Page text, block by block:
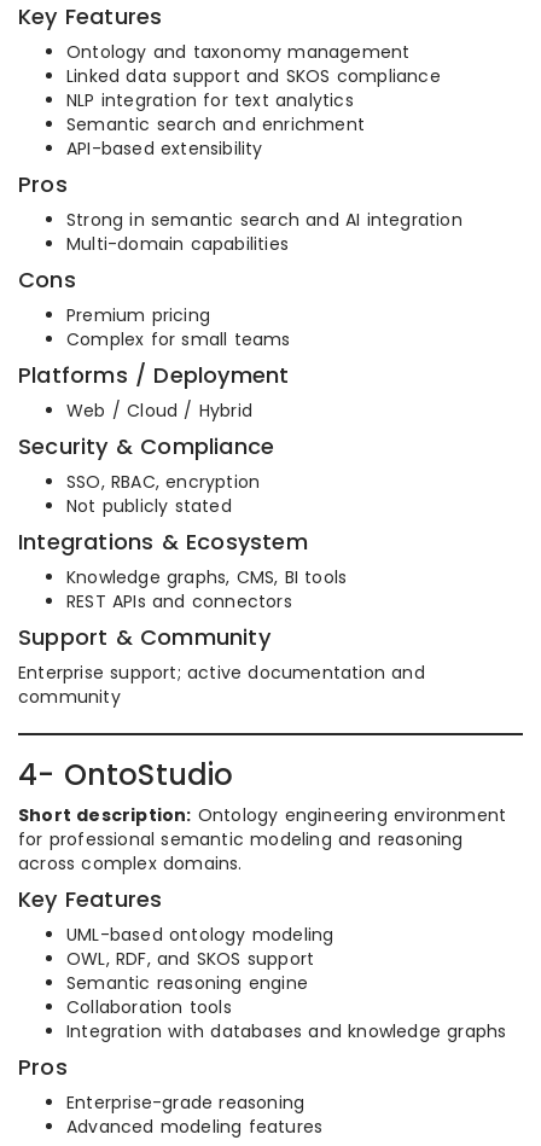
Key Features
Ontology and taxonomy management
Linked data support and SKOS compliance
NLP integration for text analytics
Semantic search and enrichment
API-based extensibility
Pros
Strong in semantic search and AI integration
Multi-domain capabilities
Cons
Premium pricing
Complex for small teams
Platforms / Deployment
Web / Cloud / Hybrid
Security & Compliance
SSO, RBAC, encryption
Not publicly stated
Integrations & Ecosystem
Knowledge graphs, CMS, BI tools
REST APIs and connectors
Support & Community
Enterprise support; active documentation and
community
4- OntoStudio
Short description: Ontology engineering environment
for professional semantic modeling and reasoning
across complex domains.
Key Features
UML-based ontology modeling
OWL, RDF, and SKOS support
Semantic reasoning engine
Collaboration tools
Integration with databases and knowledge graphs
Pros
Enterprise-grade reasoning
Advanced modeling features